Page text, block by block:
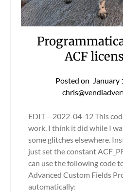
ACF
Posted on January
EDIT – 2022-04-12 This
work. I think it did while I
some glitches elsewhere.
just set the constant
can use the following code
Advanced Custom Fields
automatically: